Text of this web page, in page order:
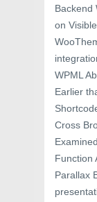
Backend
on
WPML
Earlier
Cross
Function
Parallax